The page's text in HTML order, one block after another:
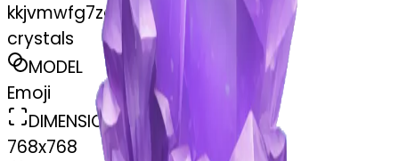
kkjvmwfg7zc
crystals
MODEL
Emoji
DIMENSIONS
768x768